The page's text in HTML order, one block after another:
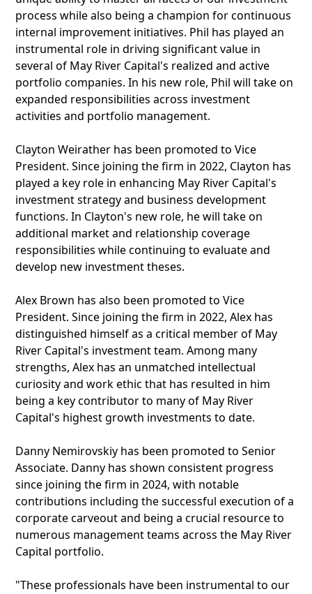
process while also being a champion for continuous
internal improvement initiatives. Phil has played an
instrumental role in driving significant value in
several of May River Capital's realized and active
portfolio companies. In his new role, Phil will take on
expanded responsibilities across investment
activities and portfolio management.
Clayton Weirather has been promoted to Vice
President. Since joining the firm in 2022, Clayton has
played a key role in enhancing May River Capital's
investment strategy and business development
functions. In Clayton's new role, he will take on
additional market and relationship coverage
responsibilities while continuing to evaluate and
develop new investment theses.
Alex Brown has also been promoted to Vice
President. Since joining the firm in 2022, Alex has
distinguished himself as a critical member of May
River Capital's investment team. Among many
strengths, Alex has an unmatched intellectual
curiosity and work ethic that has resulted in him
being a key contributor to many of May River
Capital's highest growth investments to date.
Danny Nemirovskiy has been promoted to Senior
Associate. Danny has shown consistent progress
since joining the firm in 2024, with notable
contributions including the successful execution of a
corporate carveout and being a crucial resource to
numerous management teams across the May River
Capital portfolio.
"These professionals have been instrumental to our